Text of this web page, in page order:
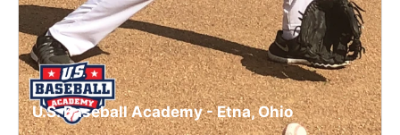
U.S. Baseball Academy - Etna, Ohio